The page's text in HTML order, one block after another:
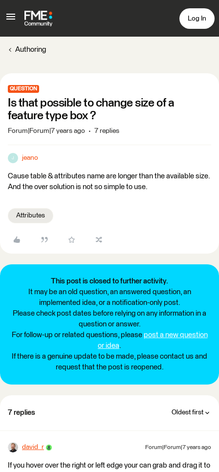
Log In
Authoring
QUESTION
Is that possible to change size of a
feature type box ?
Forum|Forum|7 years ago 7 replies
J jeano
Cause table & attributes name are longer than the available size.
And the over solution is not so simple to use.
Attributes
This post is closed to further activity.
It may be an old question, an answered question, an
implemented idea, or a notification-only post.
Please check post dates before relying on any information in a
question or answer.
For follow-up or related questions, please post a new question
or idea.
If there is a genuine update to be made, please contact us and
request that the post is reopened.
7 replies Oldest first
david_r Forum|Forum|7 years ago
If you hover over the right or left edge your can grab and drag it to